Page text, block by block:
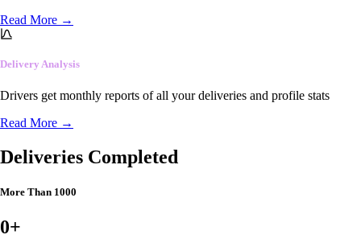
Read More →
Delivery Analysis
Drivers get monthly reports of all your deliveries and profile stats
Read More →
Deliveries Completed
More Than 1000
0+